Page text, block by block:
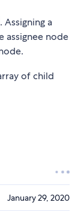
. Assigning a
assignee node
of child
January 29, 2020